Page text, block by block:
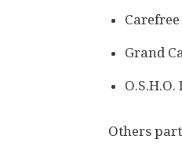
Grand
Others